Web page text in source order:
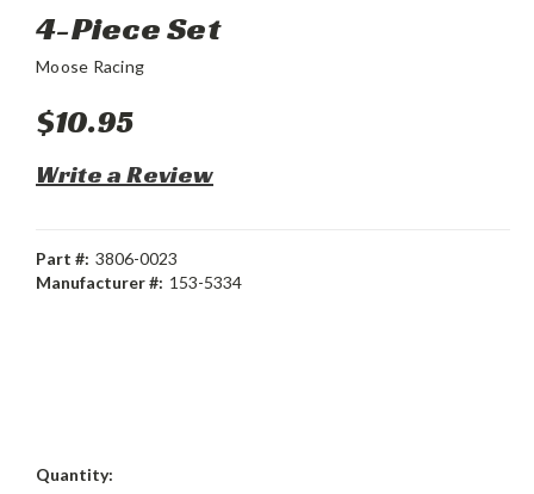
4-Piece Set
Moose Racing
$10.95
Write a Review
Part #: 3806-0023
Manufacturer #: 153-5334
Current
Quantity: